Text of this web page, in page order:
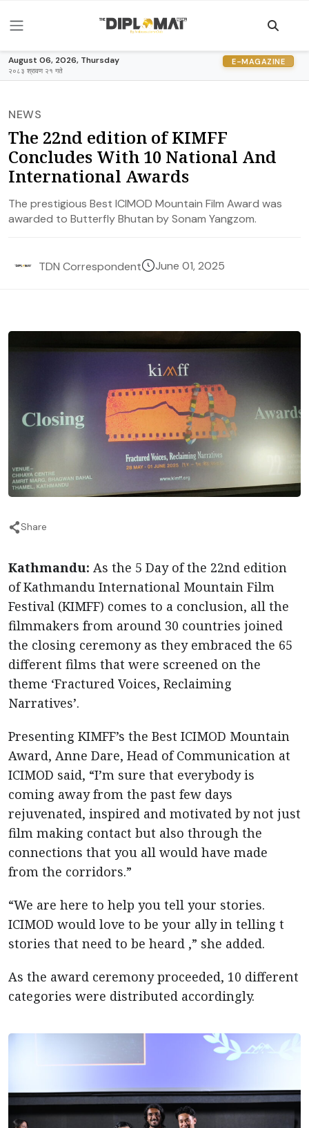
August 06, 2026, Thursday
२०८३ श्रावण २१ गते
E-MAGAZINE
NEWS
The 22nd edition of KIMFF
Concludes With 10 National And
International Awards
The prestigious Best ICIMOD Mountain Film Award was
awarded to Butterfly Bhutan by Sonam Yangzom.
TDN Correspondent June 01, 2025
Share
Kathmandu: As the 5 Day of the 22nd edition
of Kathmandu International Mountain Film
Festival (KIMFF) comes to a conclusion, all the
filmmakers from around 30 countries joined
the closing ceremony as they embraced the 65
different films that were screened on the
theme ‘Fractured Voices, Reclaiming
Narratives’.
Presenting KIMFF’s the Best ICIMOD Mountain
Award, Anne Dare, Head of Communication at
ICIMOD said, “I’m sure that everybody is
coming away from the past few days
rejuvenated, inspired and motivated by not just
film making contact but also through the
connections that you all would have made
from the corridors.”
“We are here to help you tell your stories.
ICIMOD would love to be your ally in telling t
stories that need to be heard ,” she added.
As the award ceremony proceeded, 10 different
categories were distributed accordingly.